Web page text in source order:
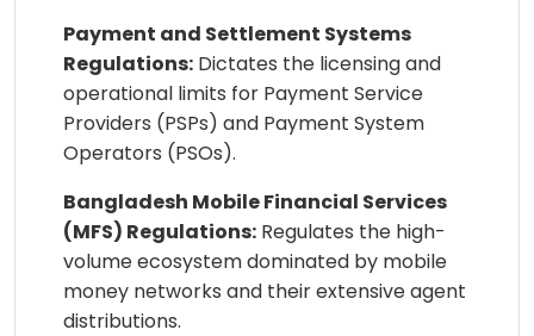
Payment and Settlement Systems
Regulations: Dictates the licensing and
operational limits for Payment Service
Providers (PSPs) and Payment System
Operators (PSOs).
Bangladesh Mobile Financial Services
(MFS) Regulations: Regulates the high-
volume ecosystem dominated by mobile
money networks and their extensive agent
distributions.